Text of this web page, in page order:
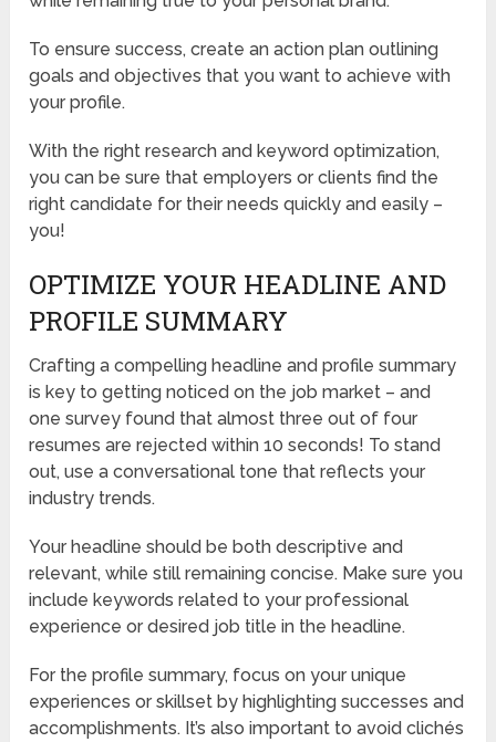
To ensure success, create an action plan outlining
goals and objectives that you want to achieve with
your profile.
With the right research and keyword optimization,
you can be sure that employers or clients find the
right candidate for their needs quickly and easily –
you!
OPTIMIZE YOUR HEADLINE AND
PROFILE SUMMARY
Crafting a compelling headline and profile summary
is key to getting noticed on the job market – and
one survey found that almost three out of four
resumes are rejected within 10 seconds! To stand
out, use a conversational tone that reflects your
industry trends.
Your headline should be both descriptive and
relevant, while still remaining concise. Make sure you
include keywords related to your professional
experience or desired job title in the headline.
For the profile summary, focus on your unique
experiences or skillset by highlighting successes and
accomplishments. It’s also important to avoid clichés